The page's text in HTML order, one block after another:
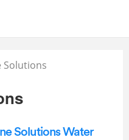
Solutions
Solutions Water